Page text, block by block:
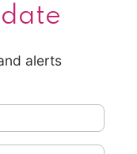
alerts